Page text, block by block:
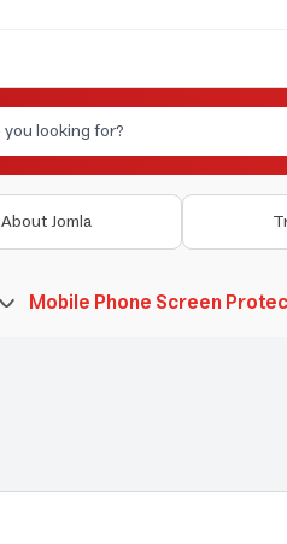
About Jomla
Mobile Phone Screen